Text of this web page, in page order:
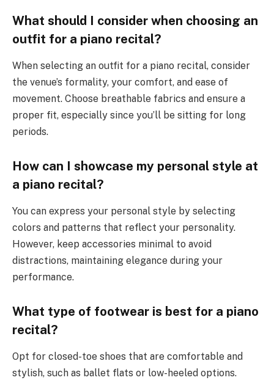
What should I consider when choosing an
outfit for a piano recital?
When selecting an outfit for a piano recital, consider
the venue’s formality, your comfort, and ease of
movement. Choose breathable fabrics and ensure a
proper fit, especially since you’ll be sitting for long
periods.
How can I showcase my personal style at
a piano recital?
You can express your personal style by selecting
colors and patterns that reflect your personality.
However, keep accessories minimal to avoid
distractions, maintaining elegance during your
performance.
What type of footwear is best for a piano
recital?
Opt for closed-toe shoes that are comfortable and
stylish, such as ballet flats or low-heeled options.